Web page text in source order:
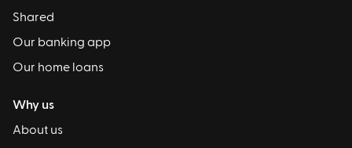
Shared
Our banking app
Our home loans
Why us
About us